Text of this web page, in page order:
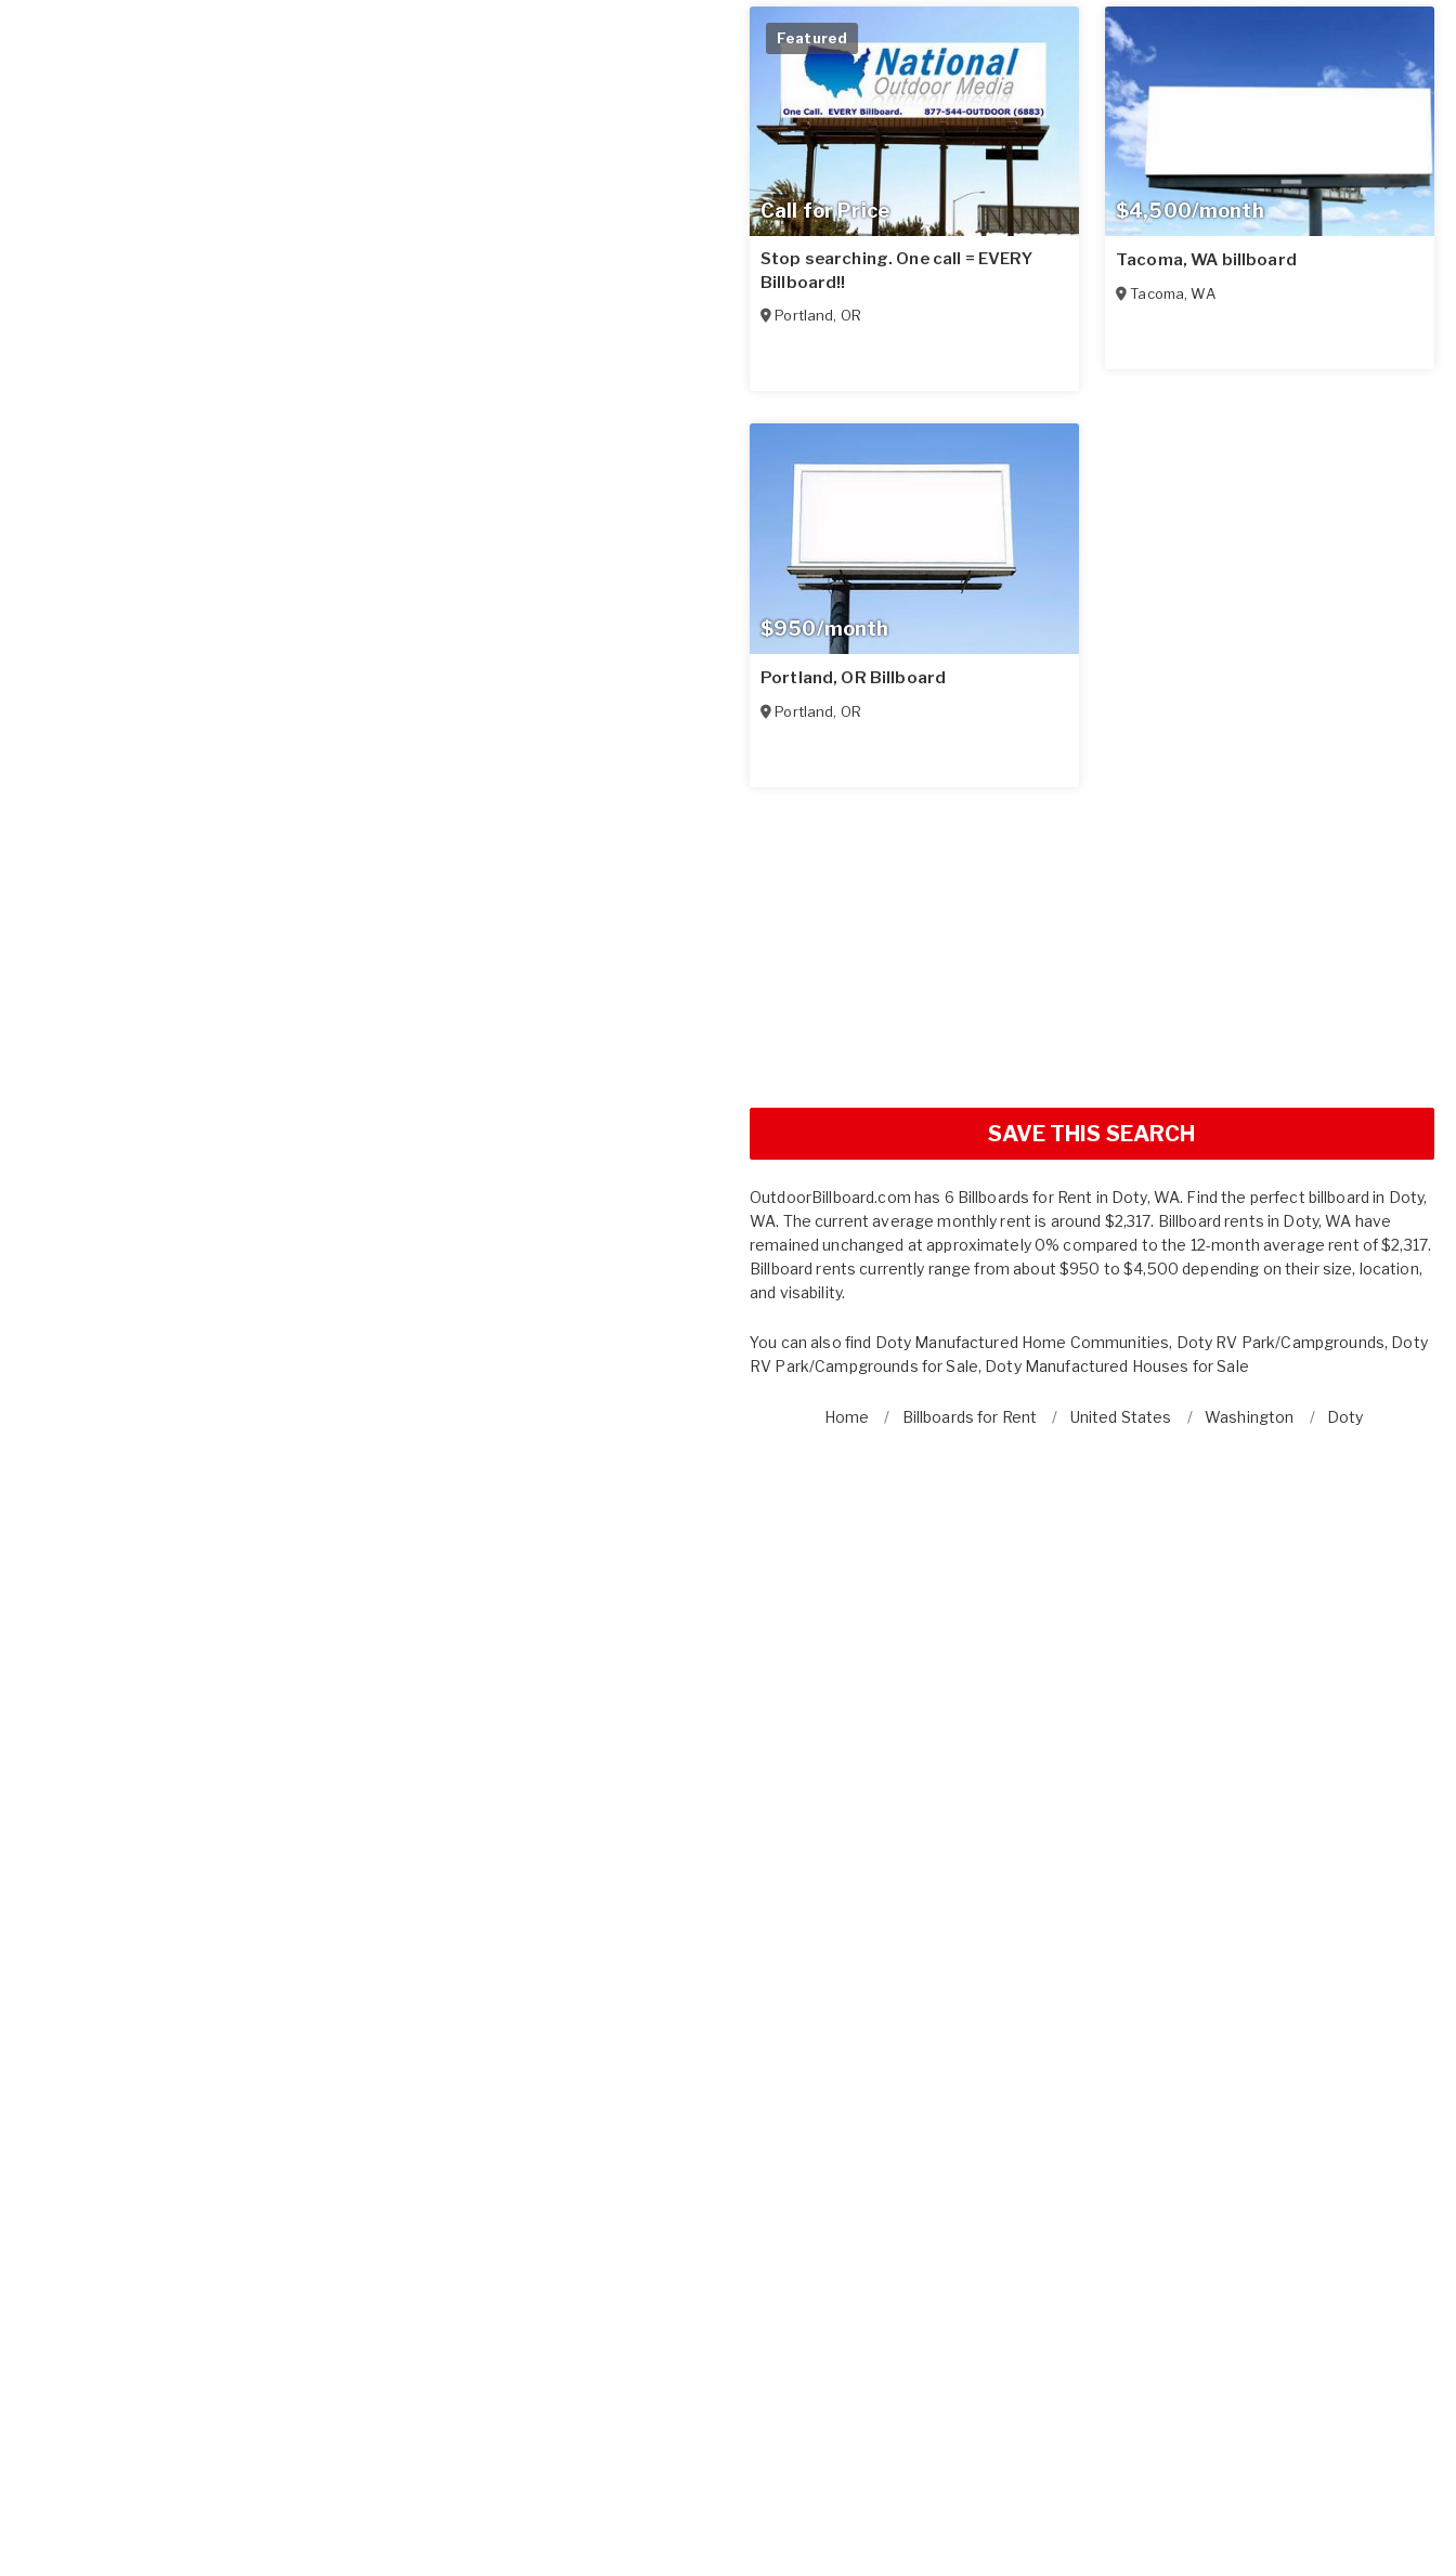
Call for Price
Featured
Stop searching. One call = EVERY
Billboard!!
Portland, OR
$4,500/month
Tacoma, WA billboard
Tacoma,WA
$950/month
Portland, OR Billboard
Portland, OR
SAVE THIS SEARCH
OutdoorBillboard.com has 6 Billboards for Rent in Doty, WA. Find the perfect billboard in Doty,
WA. The current average monthly rent is around $2,317. Billboard rents in Doty, WA have
remained unchanged at approximately 0% compared to the 12-month average rent of $2,317.
Billboard rents currently range from about $950 to $4,500 depending on their size, location,
and visability.
You can also find Doty Manufactured Home Communities, Doty RV Park/Campgrounds, Doty
RV Park/Campgrounds for Sale, Doty Manufactured Houses for Sale
Home Billboards for Rent United States Washington Doty